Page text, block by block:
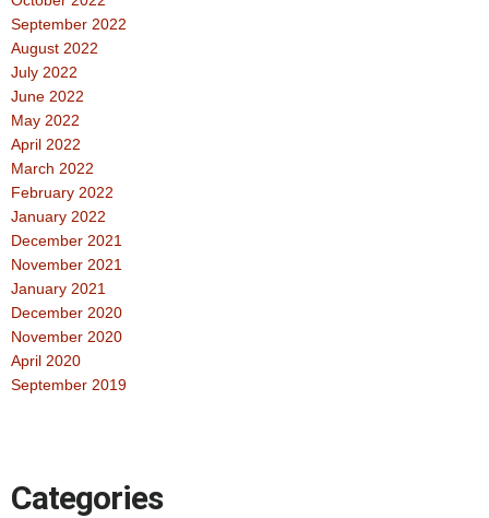
September 2022
August 2022
July 2022
June 2022
May 2022
April 2022
March 2022
February 2022
January 2022
December 2021
November 2021
January 2021
December 2020
November 2020
April 2020
September 2019
Categories